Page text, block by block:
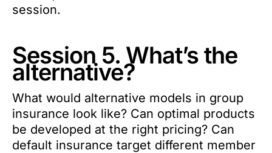
session.
Session 5. What’s the
alternative?
What would alternative models in group
insurance look like? Can optimal products
be developed at the right pricing? Can
default insurance target different member